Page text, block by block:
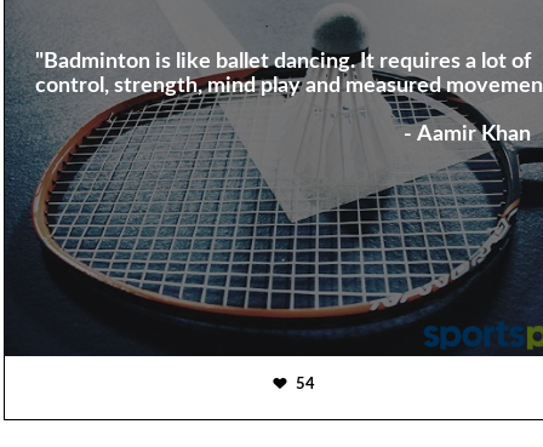
"Badminton is like ballet dancing. It requires a lot of
control, strength, mind play and measured
- Aamir Khan
54